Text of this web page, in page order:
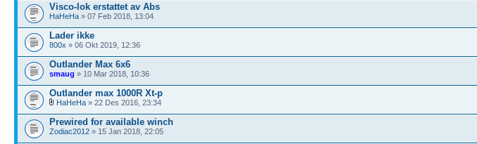
Visco-lok erstattet av Abs
HaHeHa » 07 Feb 2018, 13:04
Lader ikke
800x » 06 Okt 2019, 12:36
Outlander Max 6x6
smaug » 10 Mar 2018, 10:36
Outlander max 1000R Xt-p
HaHeHa » 22 Des 2016, 23:34
Prewired for available winch
Zodiac2012 » 15 Jan 2018, 22:05